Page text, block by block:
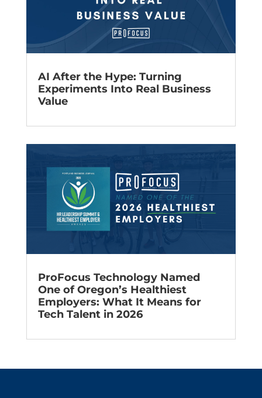
AI After the Hype: Turning
Experiments Into Real Business
Value
ProFocus Technology Named
One of Oregon’s Healthiest
Employers: What It Means for
Tech Talent in 2026